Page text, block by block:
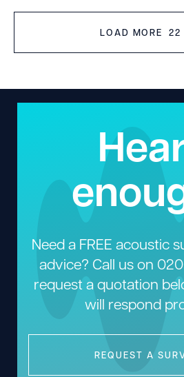
LOAD MORE 22
Need a FREE acoustic
advice? Call us on
request a quotation
will respond
REQUEST A